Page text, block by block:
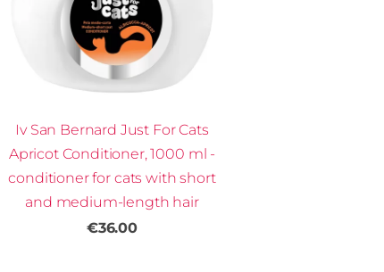
Iv San Bernard Just For Cats
Apricot Conditioner, 1000 ml -
conditioner for cats with short
and medium-length hair
€36.00